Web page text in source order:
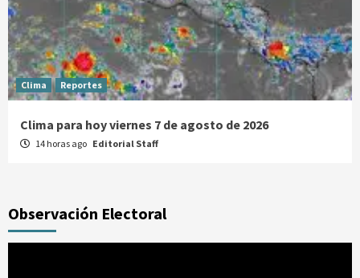
Clima Reportes
Clima para hoy viernes 7 de agosto de 2026
14 horas ago Editorial Staff
Observación Electoral